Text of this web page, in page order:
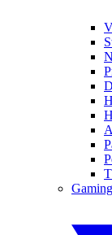
Gaming